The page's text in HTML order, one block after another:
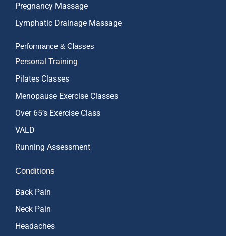
Pregnancy Massage
Lymphatic Drainage Massage
Performance & Classes
Personal Training
Pilates Classes
Menopause Exercise Classes
Over 65’s Exercise Class
VALD
Running Assessment
Conditions
Back Pain
Neck Pain
Headaches